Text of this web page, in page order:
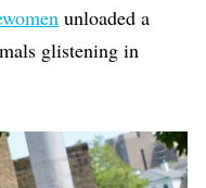
unloaded a
glistening in